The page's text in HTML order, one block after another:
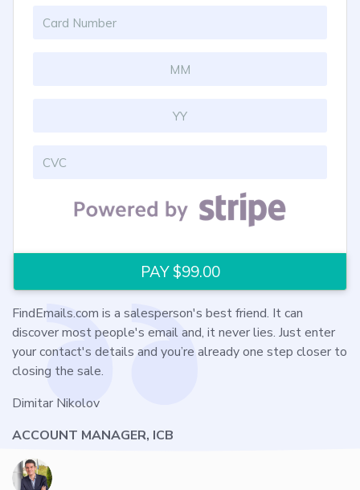
FindEmails.com is a salesperson's best friend. It can
discover most people's email and, it never lies. Just enter
your contact's details and you’re already one step closer to
closing the sale.
Dimitar Nikolov
ACCOUNT MANAGER, ICB